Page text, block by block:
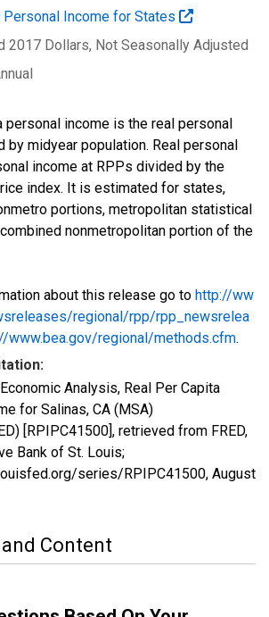
Personal Income for States
2017 Dollars, Not Seasonally Adjusted
personal income is the real personal
by midyear population. Real personal
income at RPPs divided by the
index. It is estimated for states,
portions, metropolitan statistical
nonmetropolitan portion of the
about this release go to http://ww
regional/rpp/rpp_newsrelea
www.bea.gov/regional/methods.cfm.
Analysis, Real Per Capita
for Salinas, CA (MSA)
[RPIPC41500], retrieved from FRED,
Bank of St. Louis;
series/RPIPC41500, August
Content